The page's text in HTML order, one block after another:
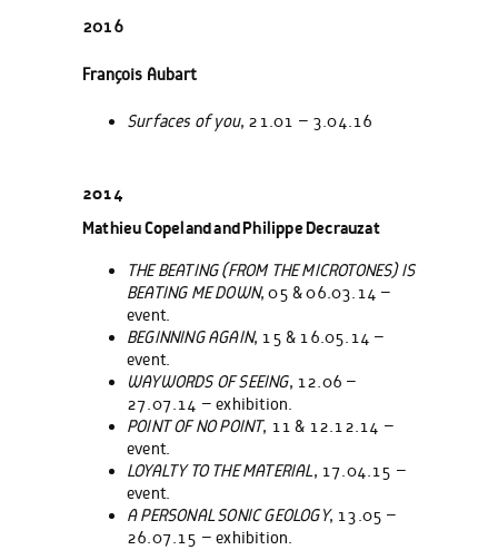
2016
François Aubart
Surfaces of you, 21.01 – 3.04.16
2014
Mathieu Copeland and Philippe Decrauzat
THE BEATING (FROM THE MICROTONES) IS
BEATING ME DOWN, 05 & 06.03.14 –
event.
BEGINNING AGAIN, 15 & 16.05.14 –
event.
WAYWORDS OF SEEING, 12.06 –
27.07.14 – exhibition.
POINT OF NO POINT, 11 & 12.12.14 –
event.
LOYALTY TO THE MATERIAL, 17.04.15 –
event.
A PERSONAL SONIC GEOLOGY, 13.05 –
26.07.15 – exhibition.